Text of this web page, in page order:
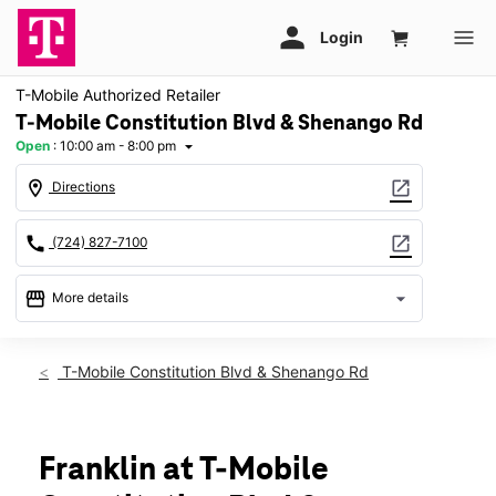
T-Mobile Authorized Retailer
T-Mobile Constitution Blvd & Shenango Rd
Open : 10:00 am - 8:00 pm arrow_drop_down
location_on Directions open_in_new
call (724) 827-7100 open_in_new
storefront More details arrow_drop_down
Thurs:10:00 am - 8:00 pm
Mon:10:00 am - 8:00 pm
Tues:10:00 am - 8:00 pm
T-Mobile Constitution Blvd & Shenango Rd
Franklin at T-Mobile